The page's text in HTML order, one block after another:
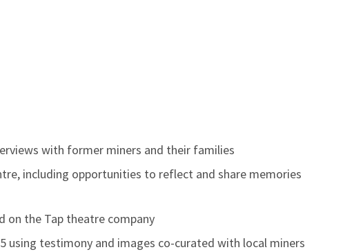
with former miners and their families
including opportunities to reflect and share memories
on the Tap theatre company
using testimony and images co-curated with local miners